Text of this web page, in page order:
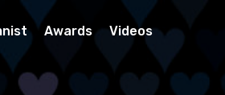
Awards Videos